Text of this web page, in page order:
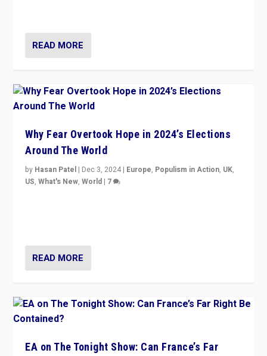
READ MORE
Why Fear Overtook Hope in 2024’s Elections
Around The World
by Hasan Patel | Dec 3, 2024 | Europe, Populism in Action, UK,
US,What's New,World | 7
READ MORE
EA on The Tonight Show: Can France’s Far